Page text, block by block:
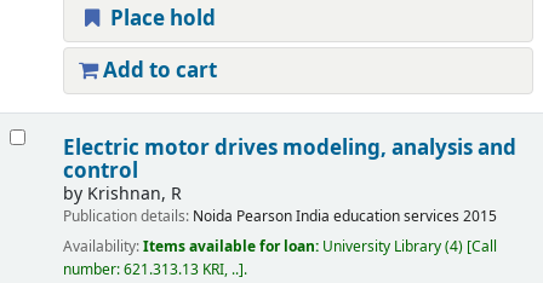
Place hold
Add to cart
Electric motor drives modeling, analysis and
control
by Krishnan, R
Publication details: Noida Pearson India education services 2015
Availability:Items available for loan: University Library(4) Call
number:621.313.13 KRI, .. .